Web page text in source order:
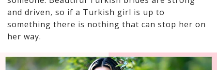
and driven, so if a Turkish girl is up to
something there is nothing that can stop her on
her way.